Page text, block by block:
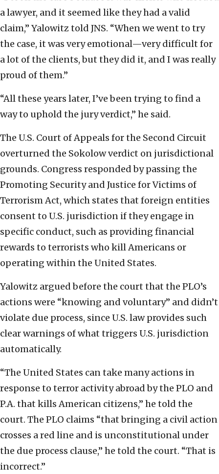
a lawyer, and it seemed like they had a valid
claim,” Yalowitz told JNS. “When we went to try
the case, it was very emotional—very difficult for
a lot of the clients, but they did it, and I was really
proud of them.”
“All these years later, I’ve been trying to find a
way to uphold the jury verdict,” he said.
The U.S. Court of Appeals for the Second Circuit
overturned the Sokolow verdict on jurisdictional
grounds. Congress responded by passing the
Promoting Security and Justice for Victims of
Terrorism Act, which states that foreign entities
consent to U.S. jurisdiction if they engage in
specific conduct, such as providing financial
rewards to terrorists who kill Americans or
operating within the United States.
Yalowitz argued before the court that the PLO’s
actions were “knowing and voluntary” and didn’t
violate due process, since U.S. law provides such
clear warnings of what triggers U.S. jurisdiction
automatically.
“The United States can take many actions in
response to terror activity abroad by the PLO and
P.A. that kills American citizens,” he told the
court. The PLO claims “that bringing a civil action
crosses a red line and is unconstitutional under
the due process clause,” he told the court. “That is
incorrect.”